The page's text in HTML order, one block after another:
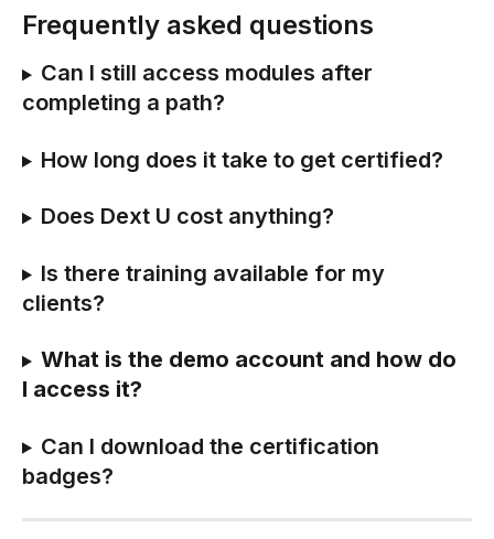
Frequently asked questions
Can I still access modules after
completing a path?
How long does it take to get certified?
Does Dext U cost anything?
Is there training available for my
clients?
What is the demo account and how do
I access it?
Can I download the certification
badges?